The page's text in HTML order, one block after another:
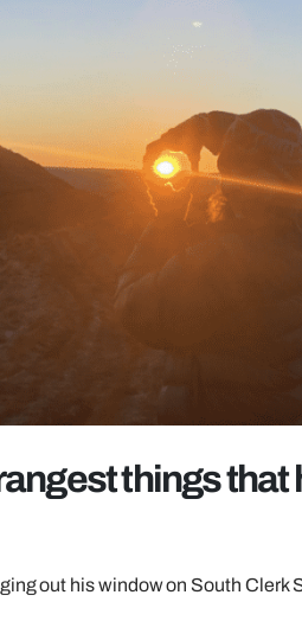
things that
out his window on South Clerk